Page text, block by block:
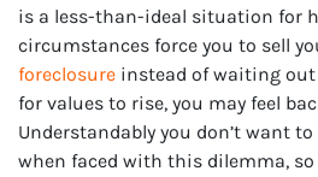
is a less-than-ideal situation for
circumstances force you to sell
foreclosure instead of waiting
for values to rise, you may feel
Understandably you don’t want
when faced with this dilemma,